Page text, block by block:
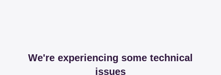
We're experiencing some technical
issues